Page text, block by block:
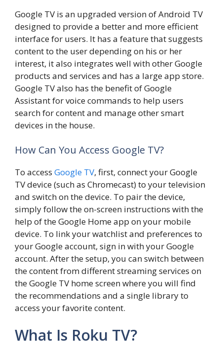
Google TV is an upgraded version of Android TV
designed to provide a better and more efficient
interface for users. It has a feature that suggests
content to the user depending on his or her
interest, it also integrates well with other Google
products and services and has a large app store.
Google TV also has the benefit of Google
Assistant for voice commands to help users
search for content and manage other smart
devices in the house.
How Can You Access Google TV?
To access Google TV, first, connect your Google
TV device (such as Chromecast) to your television
and switch on the device. To pair the device,
simply follow the on-screen instructions with the
help of the Google Home app on your mobile
device. To link your watchlist and preferences to
your Google account, sign in with your Google
account. After the setup, you can switch between
the content from different streaming services on
the Google TV home screen where you will find
the recommendations and a single library to
access your favorite content.
What Is Roku TV?